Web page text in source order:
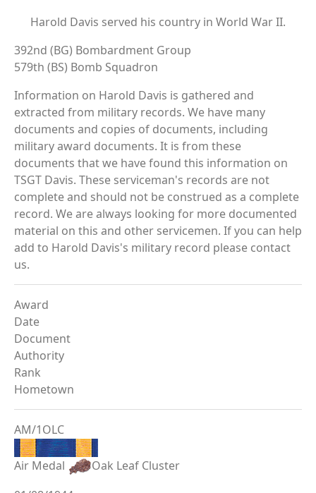
Harold Davis served his country in World War II.
392nd (BG) Bombardment Group
579th (BS) Bomb Squadron
Information on Harold Davis is gathered and
extracted from military records. We have many
documents and copies of documents, including
military award documents. It is from these
documents that we have found this information on
TSGT Davis. These serviceman's records are not
complete and should not be construed as a complete
record. We are always looking for more documented
material on this and other servicemen. If you can help
add to Harold Davis's military record please contact
us.
Award
Date
Document
Authority
Rank
Hometown
AM/1OLC
Air Medal
Oak Leaf Cluster